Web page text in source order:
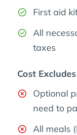
First aid
All
taxes
Cost Excludes
Optional
need to
All meals